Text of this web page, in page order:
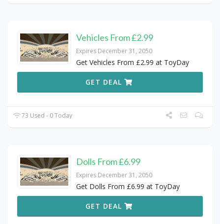
Vehicles From £2.99
Expires December 31, 2050
Get Vehicles From £2.99 at ToyDay
GET DEAL
73 Used - 0 Today
Dolls From £6.99
Expires December 31, 2050
Get Dolls From £6.99 at ToyDay
GET DEAL